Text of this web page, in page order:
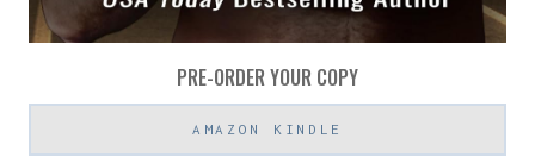
PRE-ORDER YOUR COPY
AMAZON KINDLE